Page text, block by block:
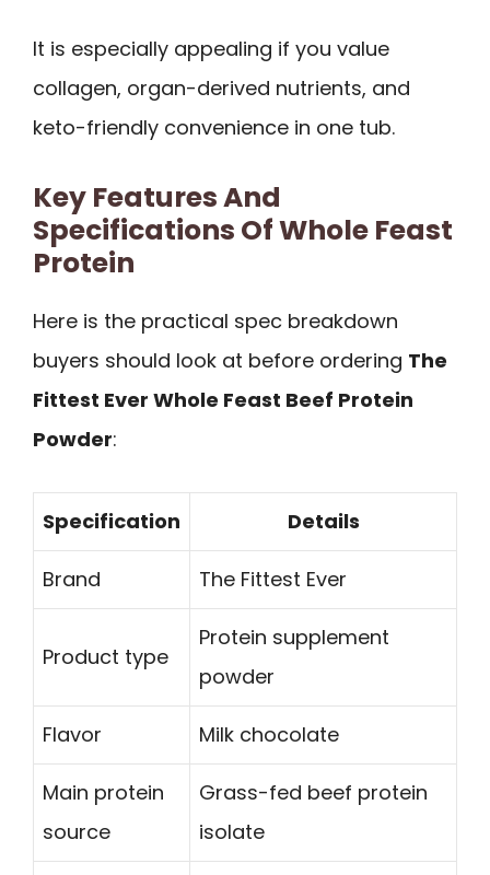
It is especially appealing if you value
collagen, organ-derived nutrients, and
keto-friendly convenience in one tub.
Key Features And
Specifications Of Whole Feast
Protein
Here is the practical spec breakdown
buyers should look at before ordering The
Fittest Ever Whole Feast Beef Protein
Powder:
Specification Details
Brand The Fittest Ever
Product type
Protein supplement
powder
Flavor Milk chocolate
Main protein
source
Grass-fed beef protein
isolate